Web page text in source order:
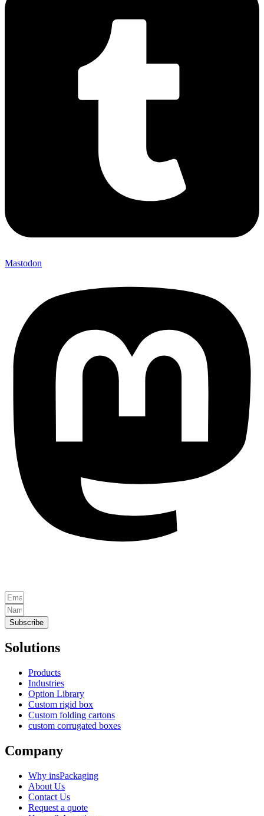
Mastodon
Subscribe
Solutions
Products
Industries
Option Library
Custom rigid box
Custom folding cartons
custom corrugated boxes
Company
Why insPackaging
About Us
Contact Us
Request a quote